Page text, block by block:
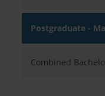
Postgraduate -
Combined